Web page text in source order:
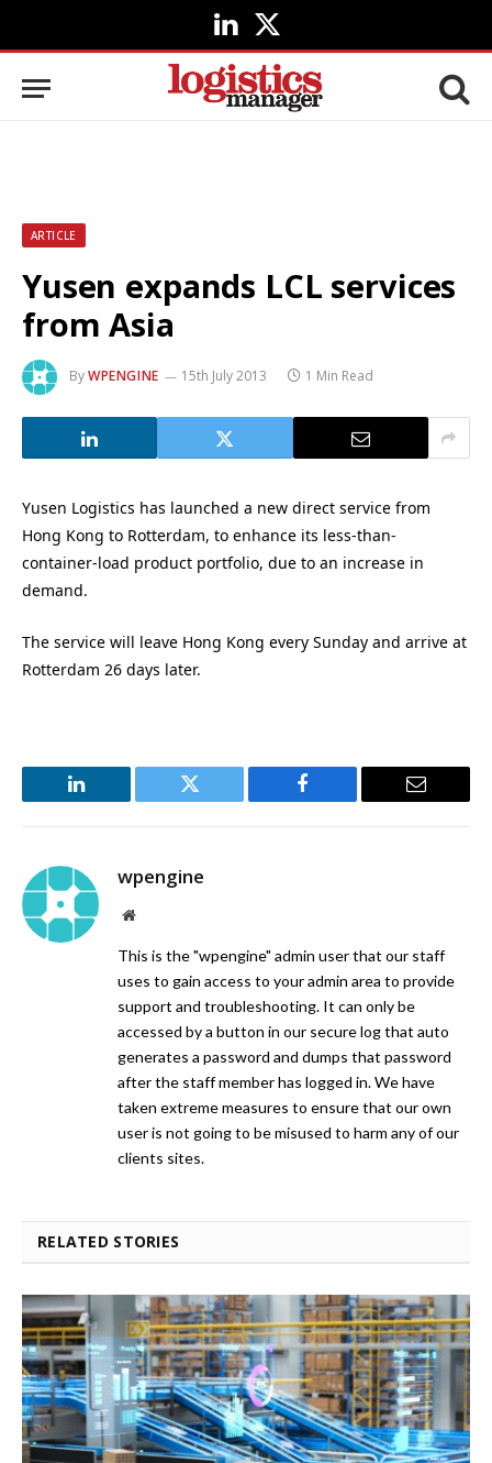
LinkedIn
X
(Twitter)
ARTICLE
Yusen expands LCL services
from Asia
ByWPENGINE 15th July 2013 1 Min Read
Yusen Logistics has launched a new direct service from
Hong Kong to Rotterdam, to enhance its less-than-
container-load product portfolio, due to an increase in
demand.
The service will leave Hong Kong every Sunday and arrive at
Rotterdam 26 days later.
LinkedIn Twitter Facebook Email
wpengine
Website
This is the "wpengine" admin user that our staff
uses to gain access to your admin area to provide
support and troubleshooting. It can only be
accessed by a button in our secure log that auto
generates a password and dumps that password
after the staff member has logged in. We have
taken extreme measures to ensure that our own
user is not going to be misused to harm any of our
clients sites.
RELATED STORIES